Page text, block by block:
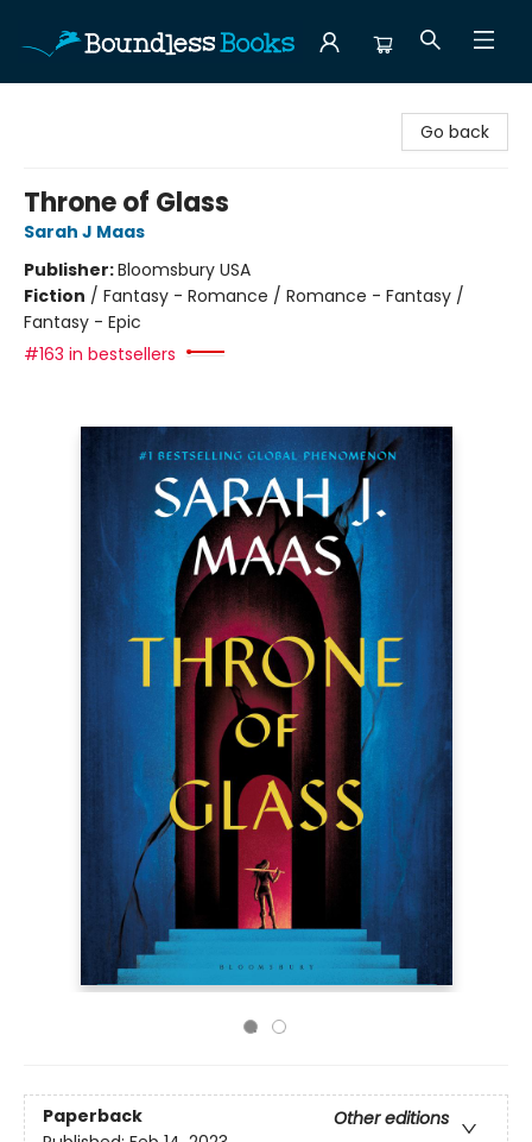
Go back
Throne of Glass
Sarah J Maas
Publisher:Bloomsbury USA
Fiction / Fantasy - Romance / Romance - Fantasy /
Fantasy - Epic
#163 in bestsellers
Paperback
Other editions